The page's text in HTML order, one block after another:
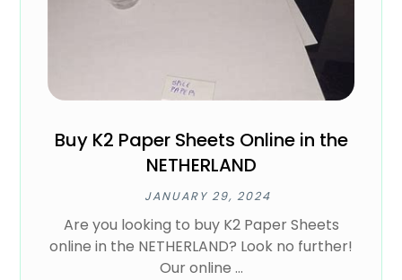
Buy K2 Paper Sheets Online in the
NETHERLAND
JANUARY 29, 2024
Are you looking to buy K2 Paper Sheets
online in the NETHERLAND? Look no further!
Our online ...